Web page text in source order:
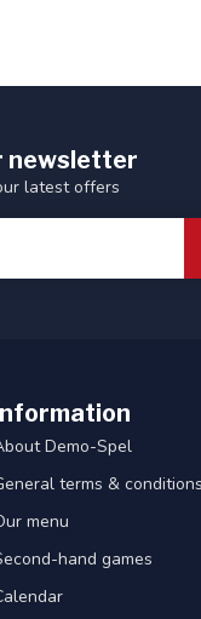
newsletter
latest offers
Demo-Spel
terms & conditions
menu
hand games